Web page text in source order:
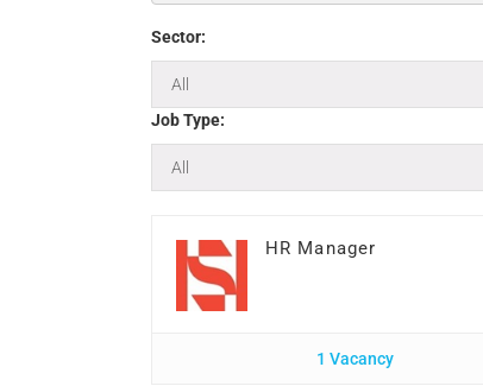
Sector:
Job Type:
HR Manager
1 Vacancy